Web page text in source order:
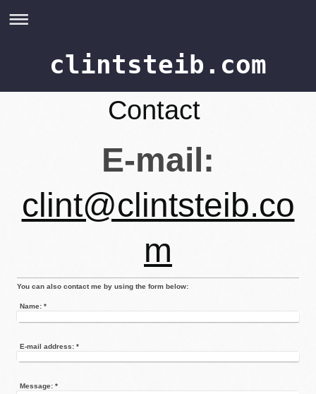
clintsteib.com
Contact
E-mail:
clint@clintsteib.co
m
You can also contact me by using the form below:
Name: *
E-mail address: *
Message: *